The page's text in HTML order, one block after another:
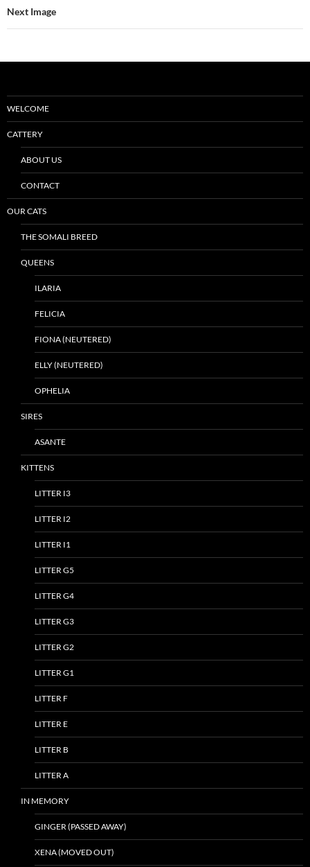
Next Image
WELCOME
CATTERY
ABOUT US
CONTACT
OUR CATS
THE SOMALI BREED
QUEENS
ILARIA
FELICIA
FIONA (NEUTERED)
ELLY (NEUTERED)
OPHELIA
SIRES
ASANTE
KITTENS
LITTER I3
LITTER I2
LITTER I1
LITTER G5
LITTER G4
LITTER G3
LITTER G2
LITTER G1
LITTER F
LITTER E
LITTER B
LITTER A
IN MEMORY
GINGER (PASSED AWAY)
XENA (MOVED OUT)